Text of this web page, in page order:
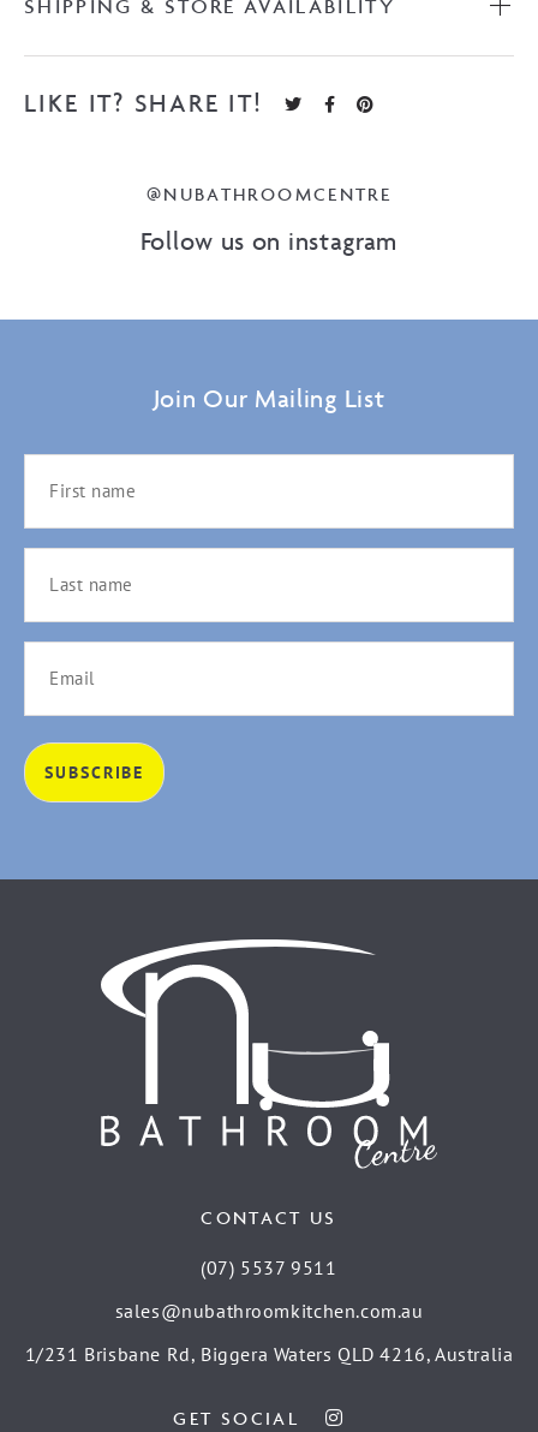
SHIPPING & STORE AVAILABILITY
LIKE IT? SHARE IT!
@NUBATHROOMCENTRE
Follow us on instagram
Join Our Mailing List
CONTACT US
(07) 5537 9511
sales@nubathroomkitchen.com.au
1/231 Brisbane Rd, Biggera Waters QLD 4216, Australia
GET SOCIAL